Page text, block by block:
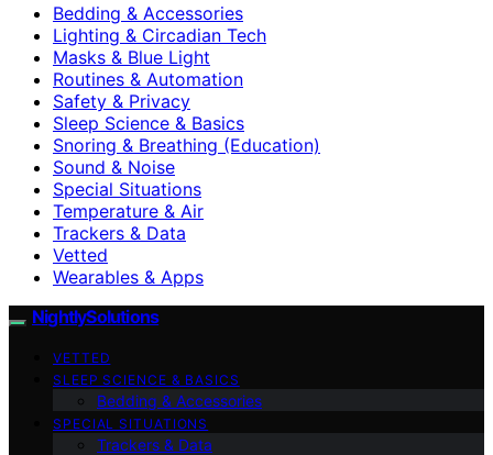
Bedding & Accessories
Lighting & Circadian Tech
Masks & Blue Light
Routines & Automation
Safety & Privacy
Sleep Science & Basics
Snoring & Breathing (Education)
Sound & Noise
Special Situations
Temperature & Air
Trackers & Data
Vetted
Wearables & Apps
NightlySolutions
VETTED
SLEEP SCIENCE & BASICS
Bedding & Accessories
SPECIAL SITUATIONS
Trackers & Data